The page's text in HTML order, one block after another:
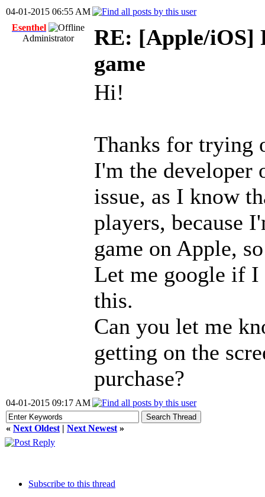
04-01-2015 06:55 AM
Esenthel
Administrator
RE: [Apple/iOS]
game
Hi!
Thanks for trying
I'm the developer
issue, as I know
players, because
game on Apple,
Let me google if I
this.
Can you let me
getting on the
purchase?
04-01-2015 09:17 AM
« Next Oldest | Next Newest »
Subscribe to this thread